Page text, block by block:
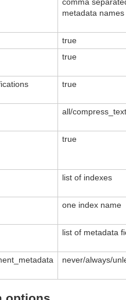
metadata names
true
true
true
all/
true
list of indexes
one index name
list of metadata
never/always/